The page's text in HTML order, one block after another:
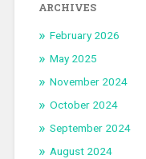
ARCHIVES
February 2026
May 2025
November 2024
October 2024
September 2024
August 2024